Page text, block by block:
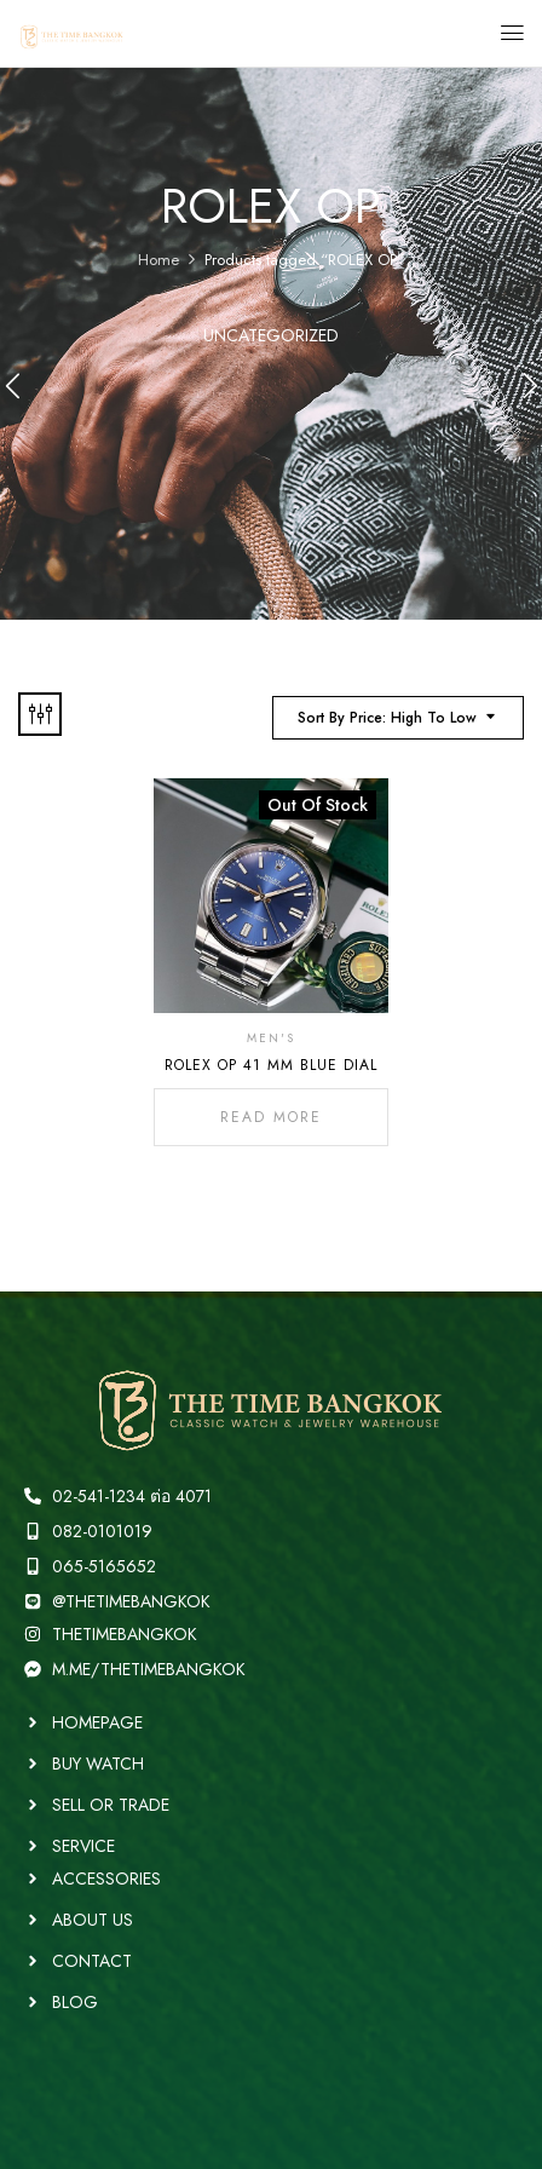
ROLEX OP
Home Products tagged “ROLEX OP”
UNCATEGORIZED
Sort By Price: High To Low
Out Of Stock
MEN'S
ROLEX OP 41 MM BLUE DIAL
READ MORE
02-541-1234 ต่อ 4071
082-0101019
065-5165652
@THETIMEBANGKOK
THETIMEBANGKOK
M.ME/THETIMEBANGKOK
HOMEPAGE
BUY WATCH
SELL OR TRADE
SERVICE
ACCESSORIES
ABOUT US
CONTACT
BLOG